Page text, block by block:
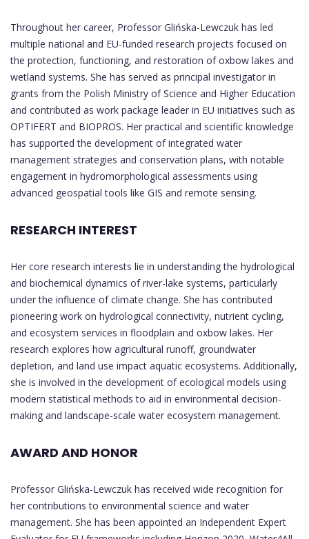
Throughout her career, Professor Glińska-Lewczuk has led
multiple national and EU-funded research projects focused on
the protection, functioning, and restoration of oxbow lakes and
wetland systems. She has served as principal investigator in
grants from the Polish Ministry of Science and Higher Education
and contributed as work package leader in EU initiatives such as
OPTIFERT and BIOPROS. Her practical and scientific knowledge
has supported the development of integrated water
management strategies and conservation plans, with notable
engagement in hydromorphological assessments using
advanced geospatial tools like GIS and remote sensing.
RESEARCH INTEREST
Her core research interests lie in understanding the hydrological
and biochemical dynamics of river-lake systems, particularly
under the influence of climate change. She has contributed
pioneering work on hydrological connectivity, nutrient cycling,
and ecosystem services in floodplain and oxbow lakes. Her
research explores how agricultural runoff, groundwater
depletion, and land use impact aquatic ecosystems. Additionally,
she is involved in the development of ecological models using
modern statistical methods to aid in environmental decision-
making and landscape-scale water ecosystem management.
AWARD AND HONOR
Professor Glińska-Lewczuk has received wide recognition for
her contributions to environmental science and water
management. She has been appointed an Independent Expert